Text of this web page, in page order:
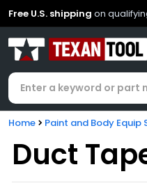
Free U.S. shipping on
Home Paint and Body Equip
Duct